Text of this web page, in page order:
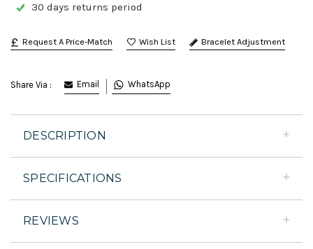
30 days returns period
Request A Price-Match Bracelet Adjustment
Share Via : Email WhatsApp
DESCRIPTION
SPECIFICATIONS
REVIEWS